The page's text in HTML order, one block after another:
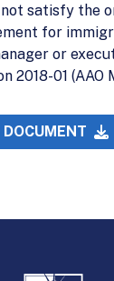
satisfy the
for
or
2018-01 (AAO